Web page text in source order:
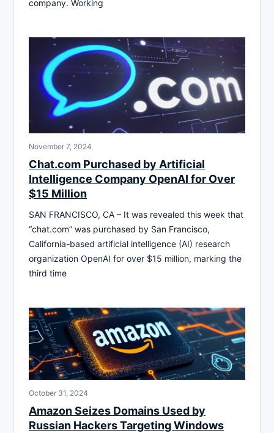
company. Working
November 7, 2024
Chat.com Purchased by Artificial
Intelligence Company OpenAI for Over
$15 Million
SAN FRANCISCO, CA – It was revealed this week that
“chat.com” was purchased by San Francisco,
California-based artificial intelligence (AI) research
organization OpenAI for over $15 million, marking the
third time
October 31, 2024
Amazon Seizes Domains Used by
Russian Hackers Targeting Windows